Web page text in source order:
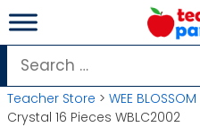
Skip
to
content
Search
for:
Teacher Store > WEE BLOSSOM
Crystal 16 Pieces WBLC2002